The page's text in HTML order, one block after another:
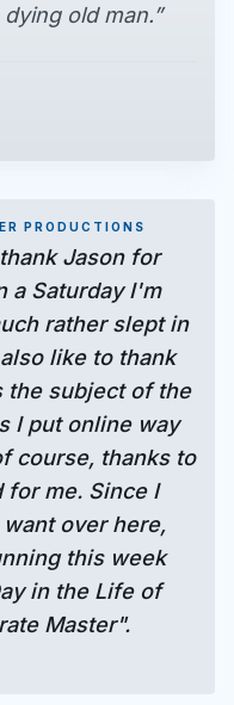
old man.”
PRODUCTIONS
Jason for
a Saturday I'm
rather slept in
like to thank
the subject of the
I put online way
course, thanks to
for me. Since I
over here,
this week
in the Life of
Master".